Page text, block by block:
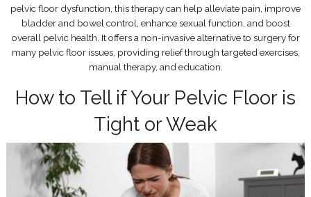
pelvic floor dysfunction, this therapy can help alleviate pain, improve
bladder and bowel control, enhance sexual function, and boost
overall pelvic health. It offers a non-invasive alternative to surgery for
many pelvic floor issues, providing relief through targeted exercises,
manual therapy, and education.
How to Tell if Your Pelvic Floor is
Tight or Weak